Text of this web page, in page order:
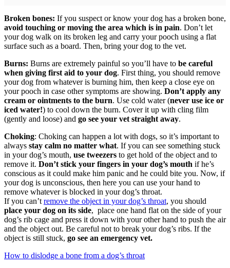
Broken bones: If you suspect or know your dog has a broken bone,
avoid touching or moving the area which is in pain. Don’t let
your dog walk on its broken leg and carry your pooch using a flat
surface such as a board. Then, bring your dog to the vet.
Burns: Burns are extremely painful so you’ll have to be careful
when giving first aid to your dog. First thing, you should remove
your dog from whatever is burning him, then keep a close eye on
your pooch in case other symptoms are showing. Don’t apply any
cream or ointments to the burn. Use cold water (never use ice or
iced water!) to cool down the burn. Cover it up with cling film
(gently and loose) and go see your vet straight away.
Choking: Choking can happen a lot with dogs, so it’s important to
always stay calm no matter what. If you can see something stuck
in your dog’s mouth, use tweezers to get hold of the object and to
remove it. Don’t stick your fingers in your dog’s mouth if he’s
conscious as it could make him panic and he could bite you. Now, if
your dog is unconscious, then here you can use your hand to
remove whatever is blocked in your dog’s throat.
If you can’t remove the object in your dog’s throat, you should
place your dog on its side, place one hand flat on the side of your
dog’s rib cage and press it down with your other hand to push the air
and the object out. Be careful not to break your dog’s ribs. If the
object is still stuck, go see an emergency vet.
How to dislodge a bone from a dog’s throat